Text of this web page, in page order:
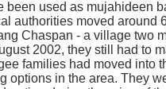
authorities moved
Chaspan - a village two
2002, they still had to
families had moved
options in the area. They